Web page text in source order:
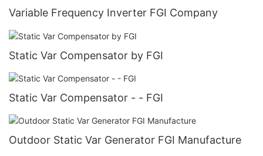
Variable Frequency Inverter FGI Company
Static Var Compensator by FGI
Static Var Compensator - - FGI
Outdoor Static Var Generator FGI Manufacture